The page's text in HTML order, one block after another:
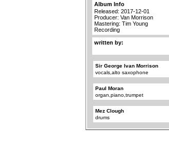
Album Info
Released: 2017-12-01
Producer: Van Morrison
Mastering: Tim Young
Recording
written by:
Sir George Ivan Morrison
vocals,alto saxophone
Paul Moran
organ,piano,trumpet
Mez Clough
drums